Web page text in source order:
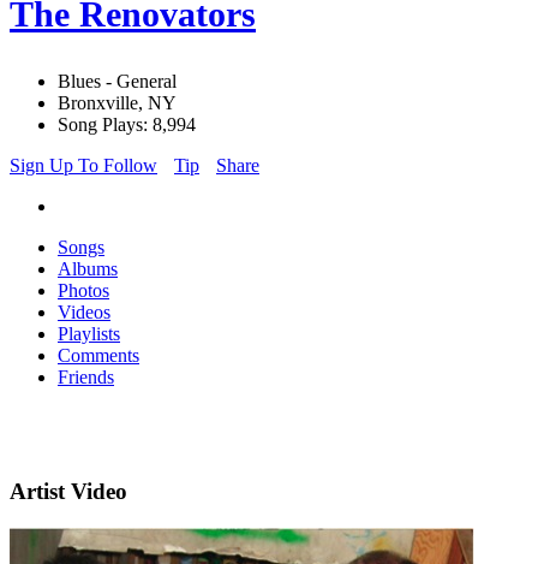
The Renovators
Blues - General
Bronxville, NY
Song Plays: 8,994
Sign Up To Follow
Tip Share
Songs
Albums
Photos
Videos
Playlists
Comments
Friends
Artist Video